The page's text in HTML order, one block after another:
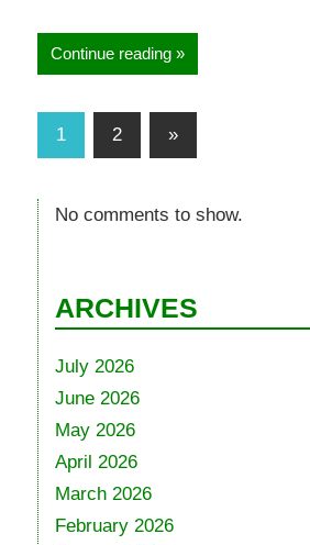
Continue reading
1 2 »
No comments to show.
ARCHIVES
July 2026
June 2026
May 2026
April 2026
March 2026
February 2026